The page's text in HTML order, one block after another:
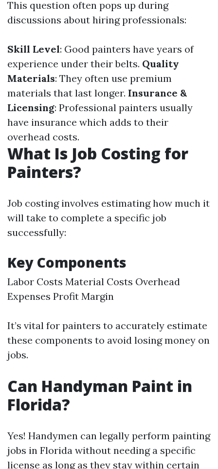
This question often pops up during
discussions about hiring professionals:
Skill Level: Good painters have years of
experience under their belts. Quality
Materials: They often use premium
materials that last longer. Insurance &
Licensing: Professional painters usually
have insurance which adds to their
overhead costs.
What Is Job Costing for
Painters?
Job costing involves estimating how much it
will take to complete a specific job
successfully:
Key Components
Labor Costs Material Costs Overhead
Expenses Profit Margin
It’s vital for painters to accurately estimate
these components to avoid losing money on
jobs.
Can Handyman Paint in
Florida?
Yes! Handymen can legally perform painting
jobs in Florida without needing a specific
license as long as they stay within certain